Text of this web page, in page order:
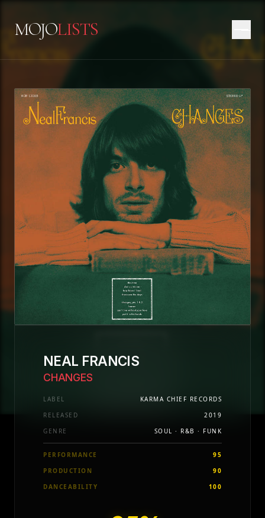
MOJOLISTS
NEAL FRANCIS
CHANGES
LABEL
KARMA CHIEF RECORDS
RELEASED
2019
GENRE
SOUL · R&B · FUNK
PERFORMANCE
95
PRODUCTION
90
DANCEABILITY
100